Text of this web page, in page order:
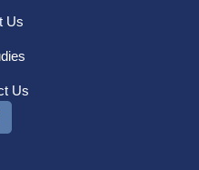
Us
Us